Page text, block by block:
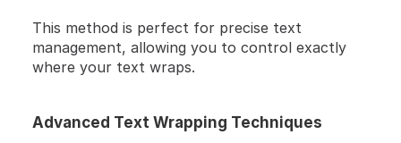
This method is perfect for precise text
management, allowing you to control exactly
where your text wraps.
Advanced Text Wrapping Techniques